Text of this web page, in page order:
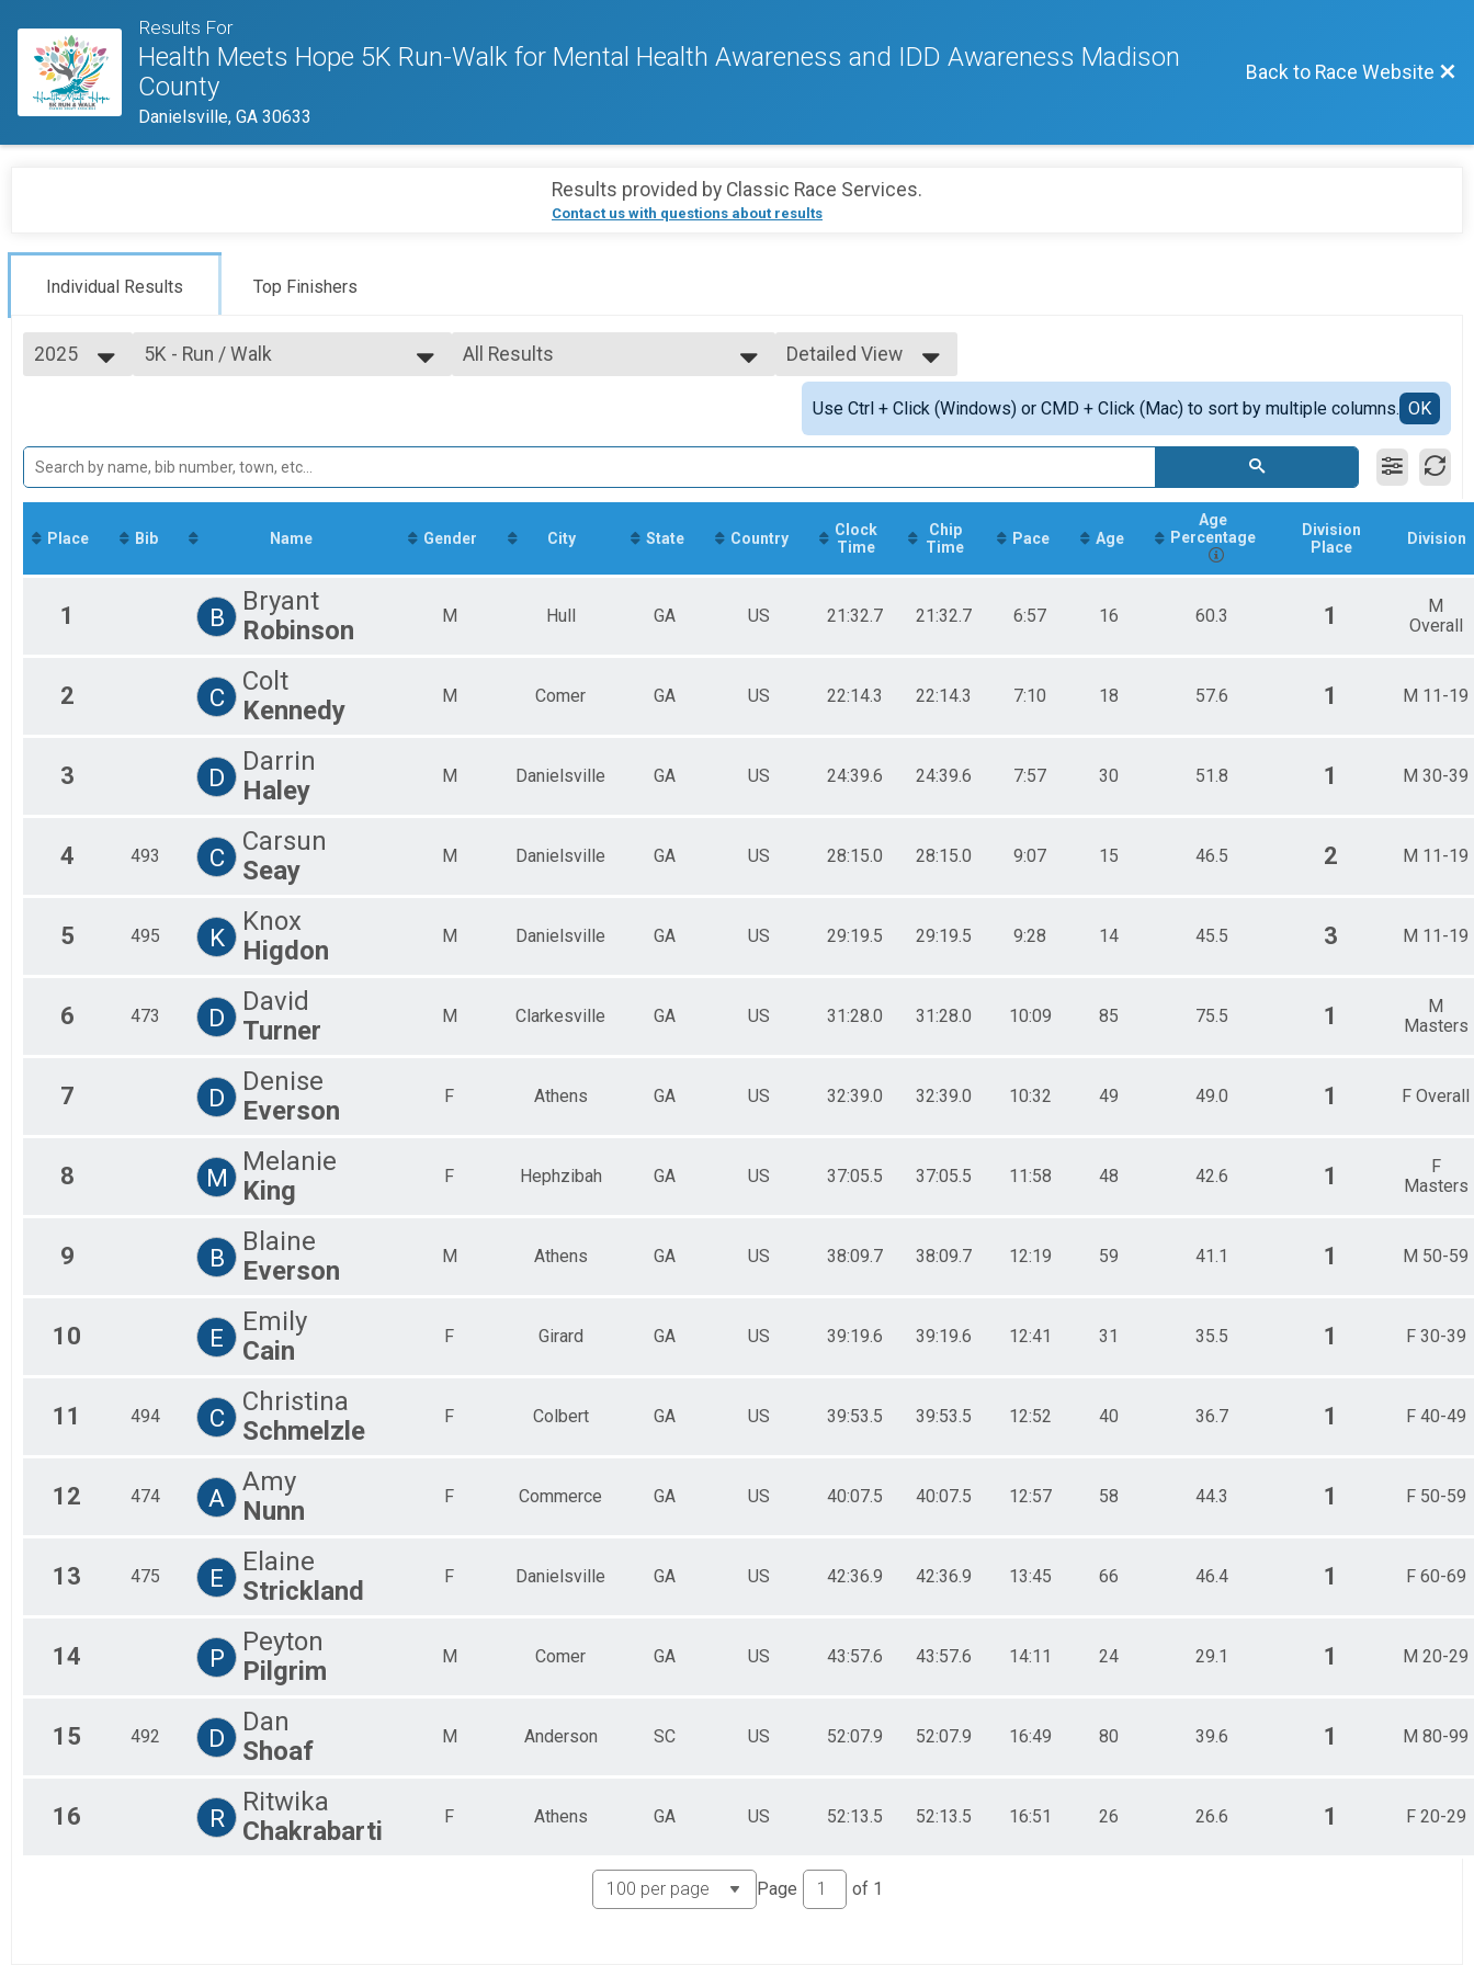
Results For
Health Meets Hope 5K Run-Walk for Mental Health Awareness and IDD Awareness Madison
County
Danielsville, GA 30633
Back to Race Website
Results provided by Classic Race Services.
Contact us with questions about results
Individual Results Top Finishers
2025
5K - Run / Walk
5K Run/Walk
Participant Lookup & Tracking
All Results
Top Male Finisher - Masters
Male 11 to 19
Male 30 to 39
Female 20 to 29
Female 30 to 39
Female 60 to 69
Detailed View
Simple View
Detailed View
Use Ctrl + Click (Windows) or CMD + Click (Mac) to sort by multiple columns. OK
Place Bib Name Gender City State Country
Clock
Time
Chip
Time
Pace Age
Age
Percentage
Division
Place
Division
1 B
Bryant
Robinson
M Hull GA US 21:32.7 21:32.7 6:57 16 60.3 1
M
Overall
2 C
Colt
Kennedy
M Comer GA US 22:14.3 22:14.3 7:10 18 57.6 1 M 11-19
3 D
Darrin
Haley
M Danielsville GA US 24:39.6 24:39.6 7:57 30 51.8 1 M 30-39
4 493 C
Carsun
Seay
M Danielsville GA US 28:15.0 28:15.0 9:07 15 46.5 2 M 11-19
5 495 K
Knox
Higdon
M Danielsville GA US 29:19.5 29:19.5 9:28 14 45.5 3 M 11-19
6 473 D
David
Turner
M Clarkesville GA US 31:28.0 31:28.0 10:09 85 75.5 1
M
Masters
7 D
Denise
Everson
F Athens GA US 32:39.0 32:39.0 10:32 49 49.0 1 F Overall
8 M
Melanie
King
F Hephzibah GA US 37:05.5 37:05.5 11:58 48 42.6 1
F
Masters
9 B
Blaine
Everson
M Athens GA US 38:09.7 38:09.7 12:19 59 41.1 1 M 50-59
10 E
Emily
Cain
F Girard GA US 39:19.6 39:19.6 12:41 31 35.5 1 F 30-39
11 494 C
Christina
Schmelzle
F Colbert GA US 39:53.5 39:53.5 12:52 40 36.7 1 F 40-49
12 474 A
Amy
Nunn
F Commerce GA US 40:07.5 40:07.5 12:57 58 44.3 1 F 50-59
13 475 E
Elaine
Strickland
F Danielsville GA US 42:36.9 42:36.9 13:45 66 46.4 1 F 60-69
14 P
Peyton
Pilgrim
M Comer GA US 43:57.6 43:57.6 14:11 24 29.1 1 M 20-29
15 492 D
Dan
Shoaf
M Anderson SC US 52:07.9 52:07.9 16:49 80 39.6 1 M 80-99
16 R
Ritwika
Chakrabarti
F Athens GA US 52:13.5 52:13.5 16:51 26 26.6 1 F 20-29
Page of 1